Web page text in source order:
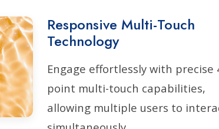
Responsive Multi-Touch
Technology
Engage effortlessly with precise
point multi-touch capabilities,
allowing multiple users to